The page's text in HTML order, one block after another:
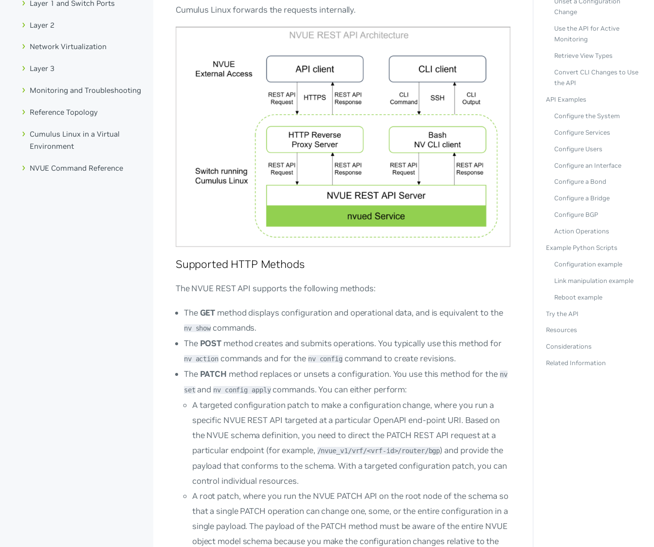
Layer 1 and Switch Ports
Layer 2
Network Virtualization
Layer 3
Monitoring and Troubleshooting
Reference Topology
Cumulus Linux in a Virtual
Environment
NVUE Command Reference
Cumulus Linux forwards the requests internally.
Supported HTTP Methods
The NVUE REST API supports the following methods:
The GET method displays configuration and operational data, and is equivalent to the
nv showcommands.
The POST method creates and submits operations. You typically use this method for
nv action commands and for the nv configcommand to create revisions.
The PATCH method replaces or unsets a configuration. You use this method for the nv
setand nv config applycommands. You can either perform:
Atargeted configuration patch to make a configuration change, where you run a
specific NVUE REST API targeted at a particular OpenAPI end-point URI. Based on
the NVUE schema definition, you need to direct the PATCH REST API request at a
particular endpoint (for example, /nvue_v1/vrf/<vrf-id>/router/bgp) and provide the
payload that conforms to the schema. With a targeted configuration patch, you can
control individual resources.
A root patch, where you run the NVUE PATCH API on the root node of the schema so
that a single PATCH operation can change one, some, or the entire configuration in a
single payload. The payload of the PATCH method must be aware of the entire NVUE
object model schema because you make the configuration changes relative to the
Change
Use the API for Active
Monitoring
Retrieve View Types
Convert CLI Changes to Use
the API
API Examples
Configure the System
Configure Services
Configure Users
Configure an Interface
Configure a Bond
Configure a Bridge
Configure BGP
Action Operations
Example Python Scripts
Configuration example
Link manipulation example
Reboot example
Try the API
Resources
Considerations
Related Information